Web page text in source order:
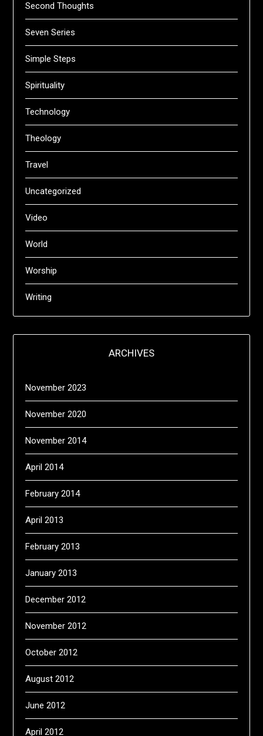
Second Thoughts
Seven Series
Simple Steps
Spirituality
Technology
Theology
Travel
Uncategorized
Video
World
Worship
Writing
ARCHIVES
November 2023
November 2020
November 2014
April 2014
February 2014
April 2013
February 2013
January 2013
December 2012
November 2012
October 2012
August 2012
June 2012
April 2012